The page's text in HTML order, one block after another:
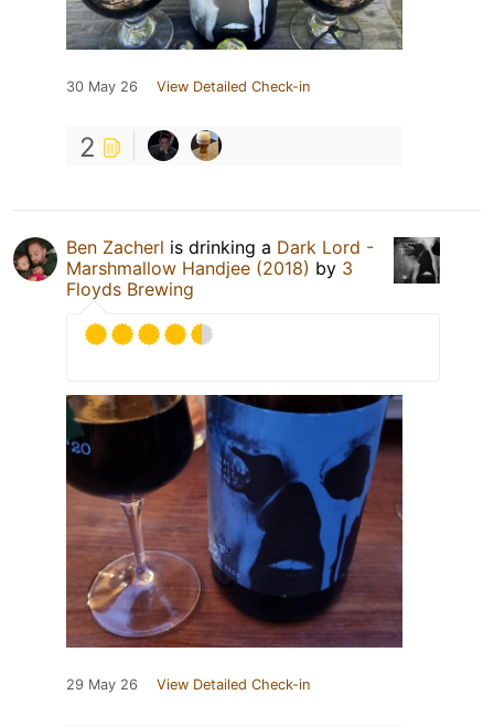
30 May 26 View Detailed Check-in
2
Ben Zacherl is drinking a Dark Lord -
Marshmallow Handjee (2018) by 3
Floyds Brewing
29 May 26 View Detailed Check-in